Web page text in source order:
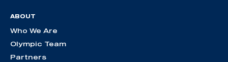
ABOUT
Who We Are
Olympic Team
Partners